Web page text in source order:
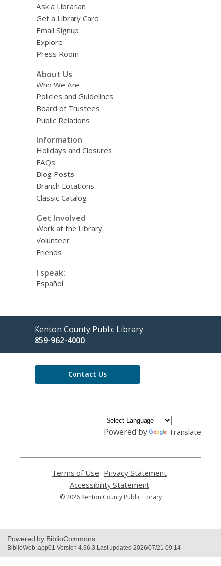
Ask a Librarian
Get a Library Card
Email Signup
Explore
Press Room
About Us
Who We Are
Policies and Guidelines
Board of Trustees
Public Relations
Information
Holidays and Closures
FAQs
Blog Posts
Branch Locations
Classic Catalog
Get Involved
Work at the Library
Volunteer
Friends
I speak:
Español
Contact
the
Library
Kenton County Public Library
859-962-4000
Contact Us
Powered by Translate
Terms of Use
opens
a
new
Privacy Statement
Accessibility Statement,
opens
© 2026 Kenton County Public Library
Powered by BiblioCommons.
BiblioWeb: app01 Version 4.36.3 Last updated 2026/07/21 09:14